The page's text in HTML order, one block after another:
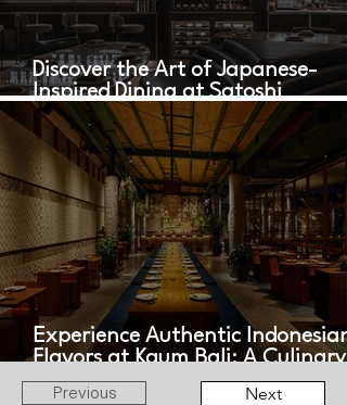
Discover the Art of Japanese-
Inspired Dining at Satoshi
Restaurant
Experience Authentic Indonesian
Flavors at Kaum Bali: A Culinary
Journey Across the Archipelago
Previous Next